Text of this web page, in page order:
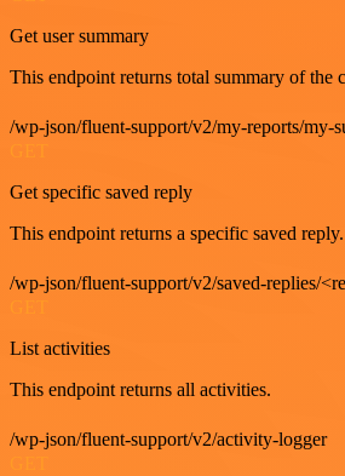
Get user summary
This endpoint returns total summary of the
/wp-json/fluent-support/v2/my-reports/my-
Get specific saved reply
This endpoint returns a specific saved reply.
/wp-json/fluent-support/v2/saved-replies/
List activities
This endpoint returns all activities.
/wp-json/fluent-support/v2/activity-logger